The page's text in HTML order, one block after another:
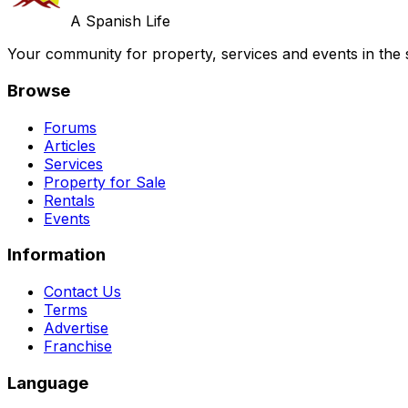
A Spanish Life
Your community for property, services and events in the
Browse
Forums
Articles
Services
Property for Sale
Rentals
Events
Information
Contact Us
Terms
Advertise
Franchise
Language